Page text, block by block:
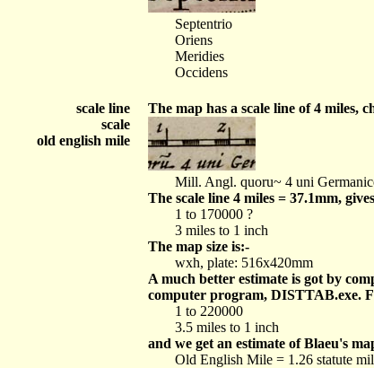
Septentrio
Oriens
Meridies
Occidens
scale line
scale
old english mile
The map has a scale line of 4 miles,
Mill. Angl. quoru~ 4 uni
The scale line 4 miles = 37.1mm,
1 to 170000 ?
3 miles to 1 inch
The map size is:-
wxh, plate: 516x420mm
A much better estimate is got by
computer program, DISTTAB.exe.
1 to 220000
3.5 miles to 1 inch
and we get an estimate of Blaeu's
Old English Mile = 1.26 statute